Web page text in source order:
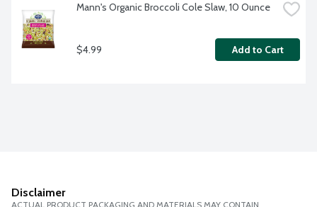
Mann's Organic Broccoli Cole Slaw, 10 Ounce
$4.99 Add to Cart
Disclaimer
ACTUAL PRODUCT PACKAGING AND MATERIALS MAY CONTAIN